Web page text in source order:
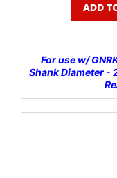
For use w/
Shank Diameter -